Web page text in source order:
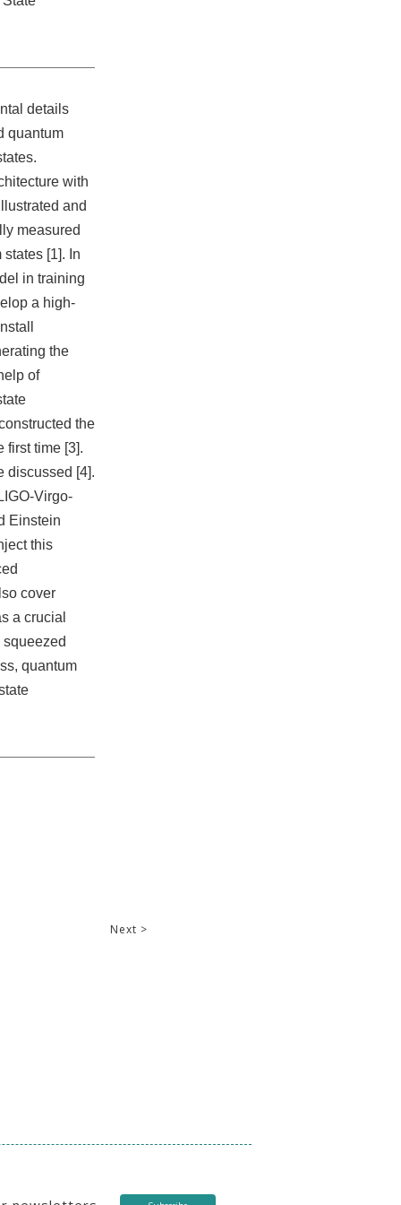
details
quantum
with
and
measured
[1]. In
in training
a high-
the
of
the
first time [3].
discussed [4].
Virgo-
Einstein
this
cover
a crucial
quantum
Next >